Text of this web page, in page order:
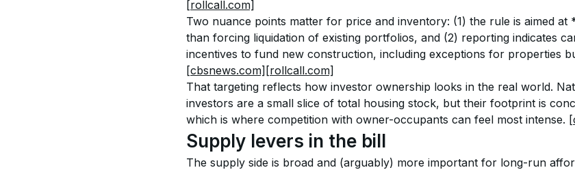
[rollcall.com]
Two nuance points matter for price and inventory: (1) the rule is aimed
than forcing liquidation of existing portfolios, and (2) reporting indicates
incentives to fund new construction, including exceptions for properties
[cbsnews.com] [rollcall.com]
That targeting reflects how investor ownership looks in the real world.
investors are a small slice of total housing stock, but their footprint is
which is where competition with owner-occupants can feel most intense.
Supply levers in the bill
The supply side is broad and (arguably) more important for long-run